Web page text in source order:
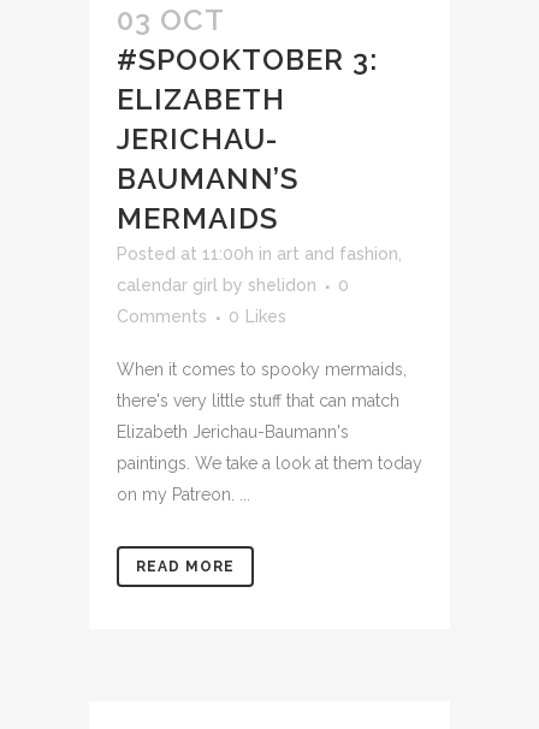
03 OCT
#SPOOKTOBER 3:
ELIZABETH
JERICHAU-
BAUMANN’S
MERMAIDS
Posted at 11:00h in art and fashion
calendar girl
by shelidon
0
Comments
0 Likes
When it comes to spooky mermaids,
there's very little stuff that can match
Elizabeth Jerichau-Baumann's
paintings. We take a look at them today
on my Patreon. ...
READ MORE